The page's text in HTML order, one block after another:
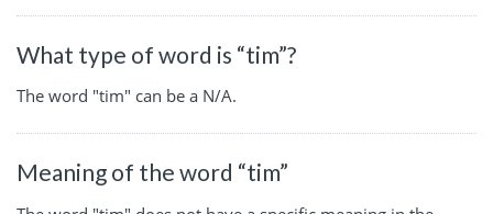
What type of word is “tim”?
The word "tim" can be a N/A.
Meaning of the word “tim”